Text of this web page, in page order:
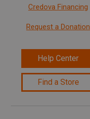
Credova Financing
Request a Donation
Help Center
Find a Store